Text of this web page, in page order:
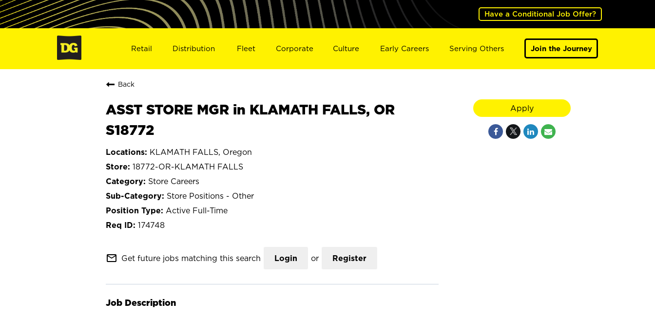
Have a Conditional Job Offer?
Retail Distribution Fleet Corporate Culture Early Careers Serving Others Join the Journey
Back
ASST STORE MGR in KLAMATH FALLS, OR
S18772
KLAMATH FALLS, Oregon
18772-OR-KLAMATH FALLS
Store Careers
Store Positions - Other
Active Full-Time
174748
mail_outline Get future jobs matching this search Login or Register
Job Description
Apply